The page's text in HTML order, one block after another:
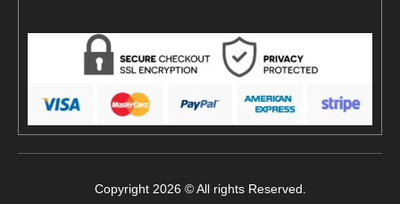
Copyright 2026 © All rights Reserved.